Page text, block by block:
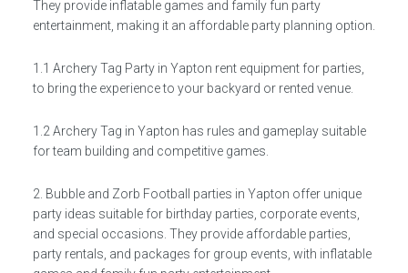
They provide inflatable games and family fun party
entertainment, making it an affordable party planning option.
1.1 Archery Tag Party in Yapton rent equipment for parties,
to bring the experience to your backyard or rented venue.
1.2 Archery Tag in Yapton has rules and gameplay suitable
for team building and competitive games.
2. Bubble and Zorb Football parties in Yapton offer unique
party ideas suitable for birthday parties, corporate events,
and special occasions. They provide affordable parties,
party rentals, and packages for group events, with inflatable